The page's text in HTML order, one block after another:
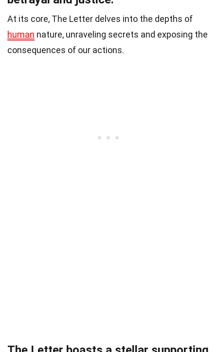
At its core, The Letter delves into the depths of
human nature, unraveling secrets and exposing the
consequences of our actions.